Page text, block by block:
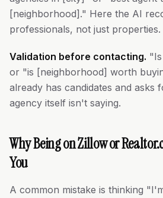
[neighborhood]." Here the AI
professionals, not just properties.
Validation before contacting.
or "is [neighborhood] worth
already has candidates and asks
agency itself isn't saying.
Why Being on Zillow or
You
A common mistake is thinking